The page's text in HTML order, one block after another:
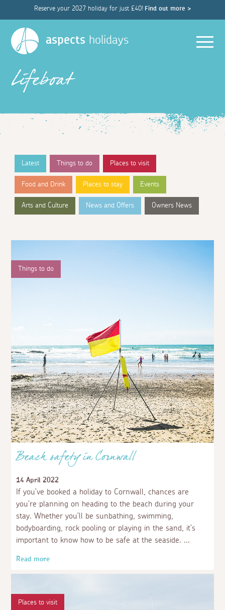
Reserve your 2027 holiday for just £40! Find out more >
aspects holidays
Lifeboat
Latest Things to do Places to visit
Food and Drink Places to stay Events
Arts and Culture News and Offers Owners News
Things to do
Beach safety in Cornwall
14 April 2022
If you’ve booked a holiday to Cornwall, chances are
you’re planning on heading to the beach during your
stay. Whether you’ll be sunbathing, swimming,
bodyboarding, rock pooling or playing in the sand, it’s
important to know how to be safe at the seaside.
Read more
Places to visit